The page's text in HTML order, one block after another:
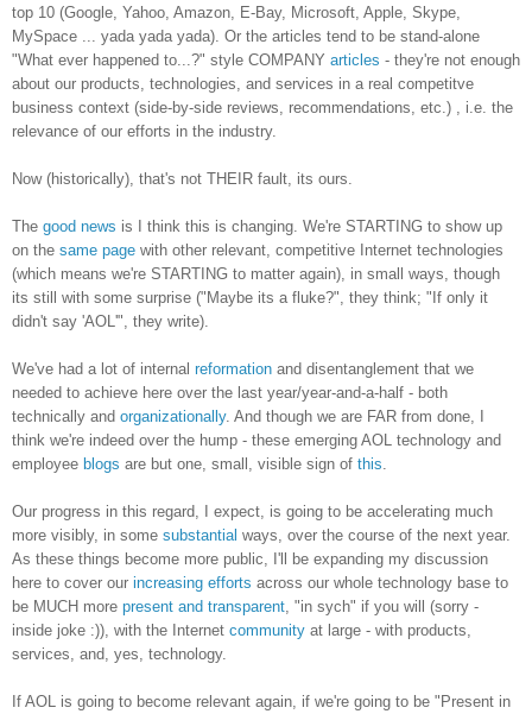
top 10 (Google, Yahoo, Amazon, E-Bay, Microsoft, Apple, Skype,
MySpace ... yada yada yada). Or the articles tend to be stand-alone
"What ever happened to...?" style COMPANY articles - they're not enough
about our products, technologies, and services in a real competitve
business context (side-by-side reviews, recommendations, etc.) , i.e. the
relevance of our efforts in the industry.
Now (historically), that's not THEIR fault, its ours.
The good news is I think this is changing. We're STARTING to show up
on the same page with other relevant, competitive Internet technologies
(which means we're STARTING to matter again), in small ways, though
its still with some surprise ("Maybe its a fluke?", they think; "If only it
didn't say 'AOL'", they write).
We've had a lot of internal reformation and disentanglement that we
needed to achieve here over the last year/year-and-a-half - both
technically and organizationally. And though we are FAR from done, I
think we're indeed over the hump - these emerging AOL technology and
employee blogs are but one, small, visible sign of this
Our progress in this regard, I expect, is going to be accelerating much
more visibly, in some substantial ways, over the course of the next year.
As these things become more public, I'll be expanding my discussion
here to cover our increasing efforts across our whole technology base to
be MUCH more present and transparent , "in sych" if you will (sorry -
inside joke :)), with the Internet community at large - with products,
services, and, yes, technology.
If AOL is going to become relevant again, if we're going to be "Present in